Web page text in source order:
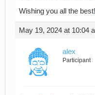
Wishing you all the best!
May 19, 2024 at 10:04
alex
Participant